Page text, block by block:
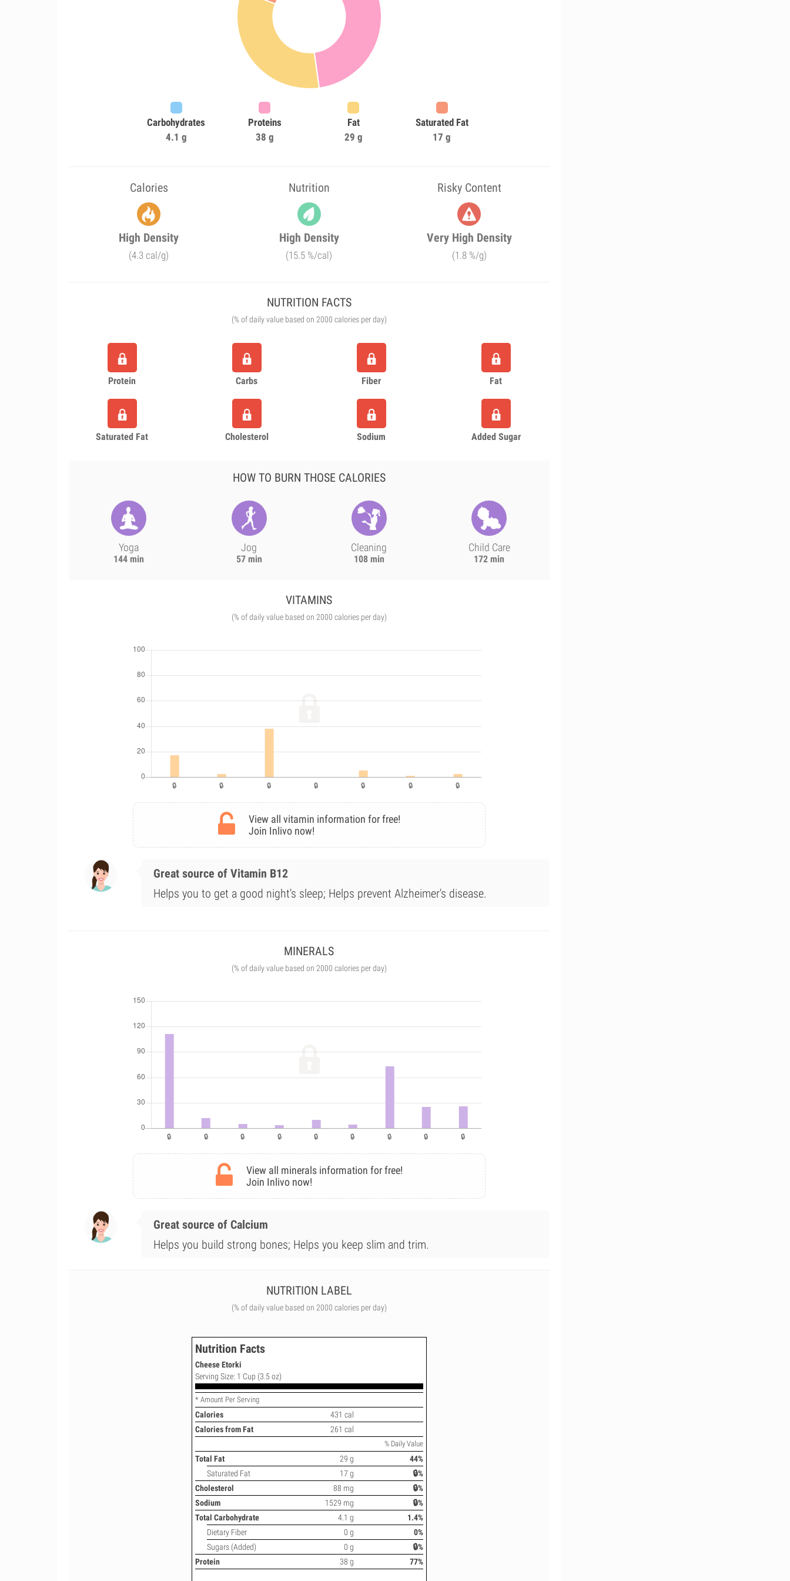
Carbohydrates
4.1 g
Proteins
38 g
Fat
29 g
Saturated Fat
17 g
Calories Nutrition Risky Content
High Density
(4.3 cal/g)
High Density
(15.5 %/cal)
Very High Density
(1.8 %/g)
NUTRITION FACTS
(% of daily value based on 2000 calories per day)
Protein Carbs Fiber Fat
Saturated Fat Cholesterol Sodium Added Sugar
HOW TO BURN THOSE CALORIES
Yoga
144 min
Jog
57 min
Cleaning
108 min
Child Care
172 min
VITAMINS
(% of daily value based on 2000 calories per day)
View all vitamin information for free!
Join Inlivo now!
Great source of Vitamin B12
Helps you to get a good night's sleep; Helps prevent Alzheimer's disease.
MINERALS
(% of daily value based on 2000 calories per day)
View all minerals information for free!
Join Inlivo now!
Great source of Calcium
Helps you build strong bones; Helps you keep slim and trim.
NUTRITION LABEL
(% of daily value based on 2000 calories per day)
Nutrition Facts
Cheese Etorki
Serving Size: 1 Cup (3.5 oz)
* Amount Per Serving
Calories
431 cal
Calories from Fat
261 cal
% Daily Value
Total Fat 29 g
44%
Saturated Fat
17 g
🔒%
Cholesterol
88 mg
🔒%
Sodium
1529 mg
🔒%
Total Carbohydrate
4.1 g
1.4%
Dietary Fiber
0 g
0%
Sugars (Added)
0 g
🔒%
Protein
38 g 77%